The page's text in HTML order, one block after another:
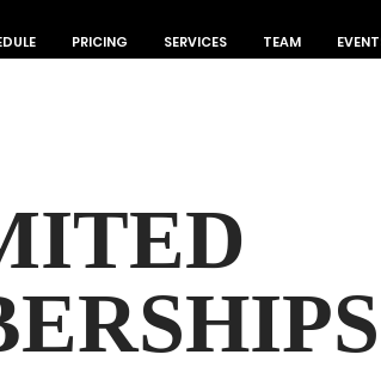
PRICING SERVICES TEAM